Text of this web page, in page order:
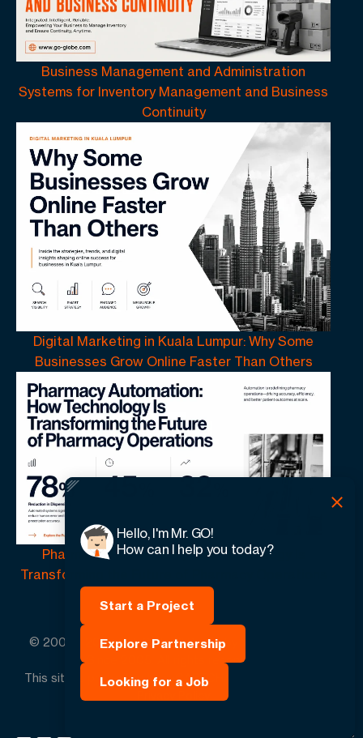
Business Management and Administration
Systems for Inventory Management and Business
Continuity
Digital Marketing in Kuala Lumpur: Why Some
Businesses Grow Online Faster Than Others
Pharmacy Automation | How Technology Is
Transforming the Future of Pharmacy Operations
© 2005 - 2026GO-Globe™ Driven by Your Success.
Since 2005. All rights reserved.
This site is protected by reCAPTCHA and the Google.
Hello, I'm Mr. GO!
How can I help you today?
Start a Project
Explore Partnership
Looking for a Job